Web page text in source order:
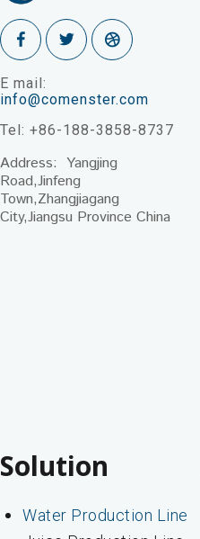
E mail:
info@comenster.com
Tel: +86-188-3858-8737
Address: Yangjing
Road,Jinfeng
Town,Zhangjiagang
City,Jiangsu Province China
Solution
Water Production Line